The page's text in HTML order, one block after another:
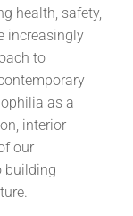
health, safety,
increasingly
to
as a
interior
our
building